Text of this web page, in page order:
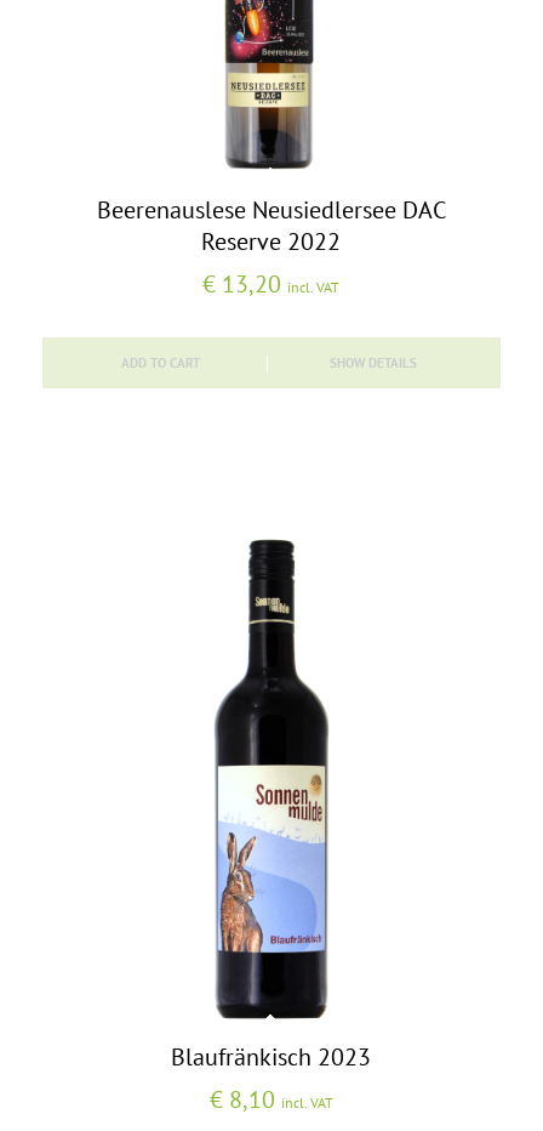
Beerenauslese Neusiedlersee DAC
Reserve 2022
€ 13,20 incl. VAT
ADD TO CART SHOW DETAILS
Blaufränkisch 2023
€8,10 incl. VAT